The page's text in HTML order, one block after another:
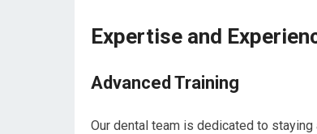
Expertise and
Advanced Training
Our dental team is dedicated to